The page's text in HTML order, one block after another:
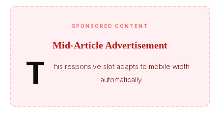
SPONSORED CONTENT
Mid-Article Advertisement
T
his responsive slot adapts to mobile width
automatically.